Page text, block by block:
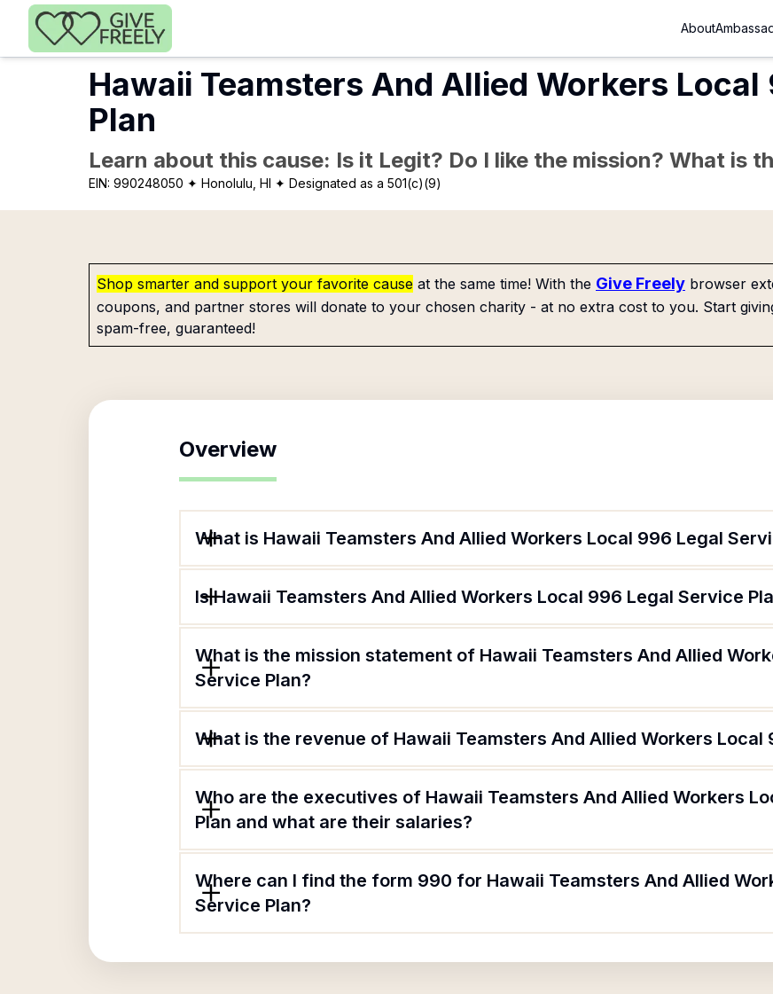
Skip to main content
About
Hawaii Teamsters And Allied Workers
Plan
Learn about this cause: Is it Legit? Do I like the mission? What is
EIN: 990248050 ✦ Honolulu, HI ✦ Designated as a 501(c)(9)
Shop smarter and support your favorite cause at the same time! With the Give Freely browser
coupons, and partner stores will donate to your chosen charity - at no extra cost to you. Start
spam-free, guaranteed!
Overview
What is Hawaii Teamsters And Allied Workers Local 996 Legal
Is Hawaii Teamsters And Allied Workers Local 996 Legal Service
What is the mission statement of Hawaii Teamsters And Allied
Service Plan?
What is the revenue of Hawaii Teamsters And Allied Workers Local
Who are the executives of Hawaii Teamsters And Allied Workers
Plan and what are their salaries?
Where can I find the form 990 for Hawaii Teamsters And Allied
Service Plan?